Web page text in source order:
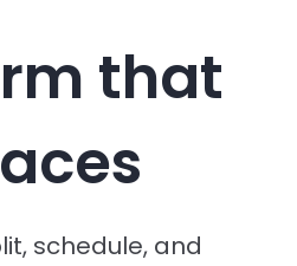
that
schedule, and